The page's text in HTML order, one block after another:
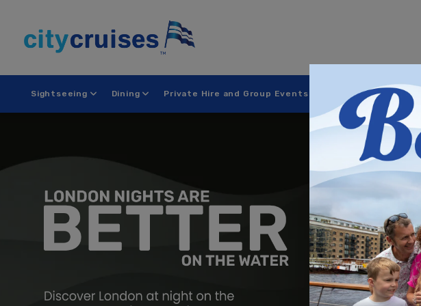
content
Sightseeing Dining Private Hire and Group Events Festive Cruises